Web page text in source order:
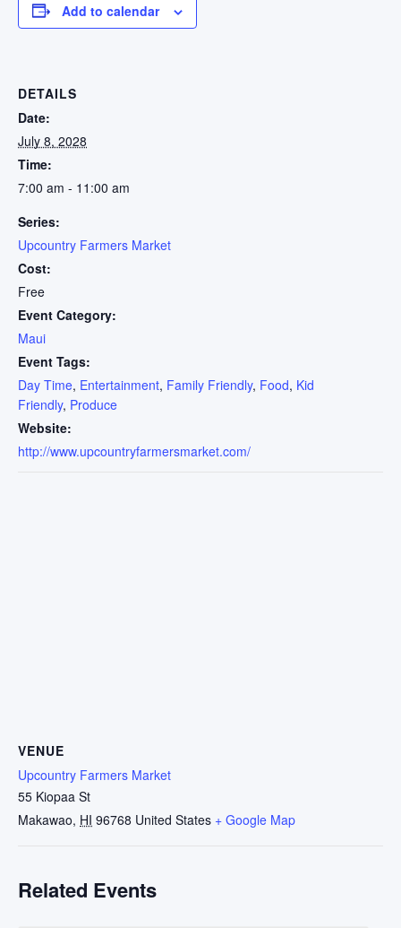
Add to calendar
DETAILS
Date:
July 8, 2028
Time:
7:00 am - 11:00 am
Series:
Upcountry Farmers Market
Cost:
Free
Event Category:
Maui
Event Tags:
Day Time, Entertainment, Family Friendly, Food, Kid
Friendly, Produce
Website:
http://www.upcountryfarmersmarket.com/
VENUE
Upcountry Farmers Market
55 Kiopaa St
Makawao, HI 96768 United States + Google Map
Related Events